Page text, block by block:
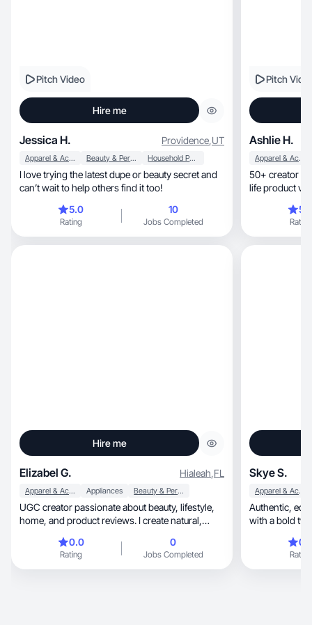
Pitch Video
Hire me
Jessica H. Providence,UT
Apparel & Accessories Beauty & Personal Care Household Products
I love trying the latest dupe or beauty secret and
can’t wait to help others find it too!
5.0
Rating
10
Jobs Completed
Pitch
Ashlie H.
Apparel & Accessories
50+ creator &
life product
Rating
Hire me
Elizabel G. Hialeah,FL
Apparel & Accessories Appliances Beauty & Personal Care
UGC creator passionate about beauty, lifestyle,
home, and product reviews. I create natural,
0.0
Rating
0
Jobs Completed
Skye S.
Apparel & Accessories
Authentic, edgy, and high converting content
with a bold
Rating